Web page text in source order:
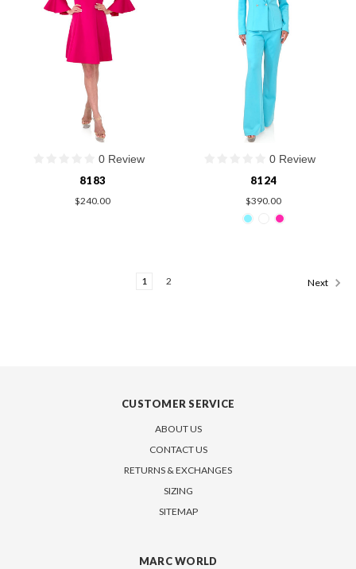
0 Review
8183
$240.00
0 Review
8124
$390.00
1 2 Next
CUSTOMER SERVICE
ABOUT US
CONTACT US
RETURNS & EXCHANGES
SIZING
SITEMAP
MARC WORLD